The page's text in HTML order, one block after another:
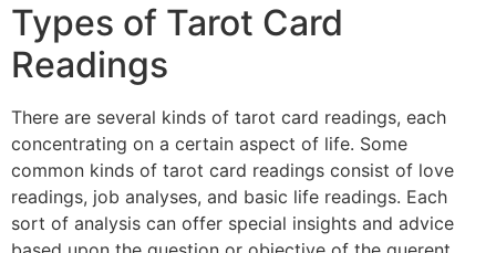
Types of Tarot Card
Readings
There are several kinds of tarot card readings, each
concentrating on a certain aspect of life. Some
common kinds of tarot card readings consist of love
readings, job analyses, and basic life readings. Each
sort of analysis can offer special insights and advice